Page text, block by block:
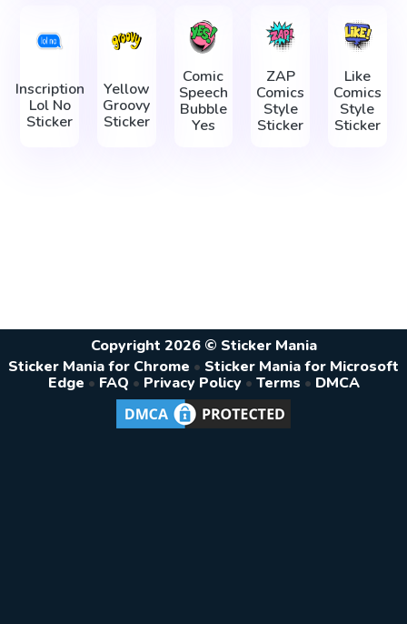
Inscription
Lol No
Sticker
Yellow
Groovy
Sticker
Comic
Speech
Bubble
Yes
ZAP
Comics
Style
Sticker
Like
Comics
Style
Sticker
Copyright 2026 © Sticker Mania
Sticker Mania for Chrome • Sticker Mania for Microsoft
Edge • FAQ • Privacy Policy • Terms • DMCA